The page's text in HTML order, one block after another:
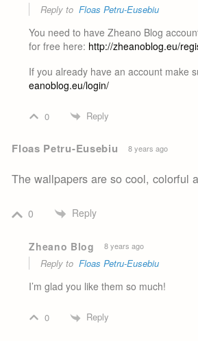
Reply toFloas Petru-Eusebiu
You need to have Zheano Blog
for free here: http://zheanoblog.eu/
If you already have an account make
eanoblog.eu/login/
0 Reply
Floas Petru-Eusebiu 8 years ago
The wallpapers are so cool, colorful
0 Reply
Zheano Blog 8 years ago
Reply toFloas Petru-Eusebiu
I’m glad you like them so much!
0 Reply